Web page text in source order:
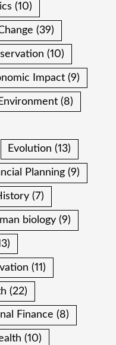
(10)
(39)
(10)
Impact (9)
Environment (8)
Evolution (13)
Planning (9)
(7)
biology (9)
(11)
(22)
Finance (8)
(10)